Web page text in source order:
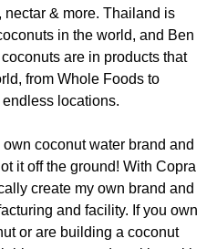
nectar & more. Thailand is
in the world, and Ben
are in products that
from Whole Foods to
endless locations.
own coconut water brand and
it off the ground! With Copra
create my own brand and
and facility. If you own
or are building a coconut